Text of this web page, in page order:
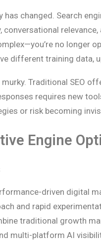
has changed. Search
conversational
no longer
different training data,
Traditional SEO
requires new
or risk becoming
Engine
driven digital
and rapid
traditional growth
multi-platform AI